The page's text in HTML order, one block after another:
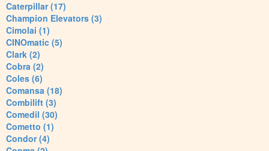
Caterpillar (17)
Champion Elevators (3)
Cimolai (1)
CINOmatic (5)
Clark (2)
Cobra (2)
Coles (6)
Comansa (18)
Combilift (3)
Comedil (30)
Cometto (1)
Condor (4)